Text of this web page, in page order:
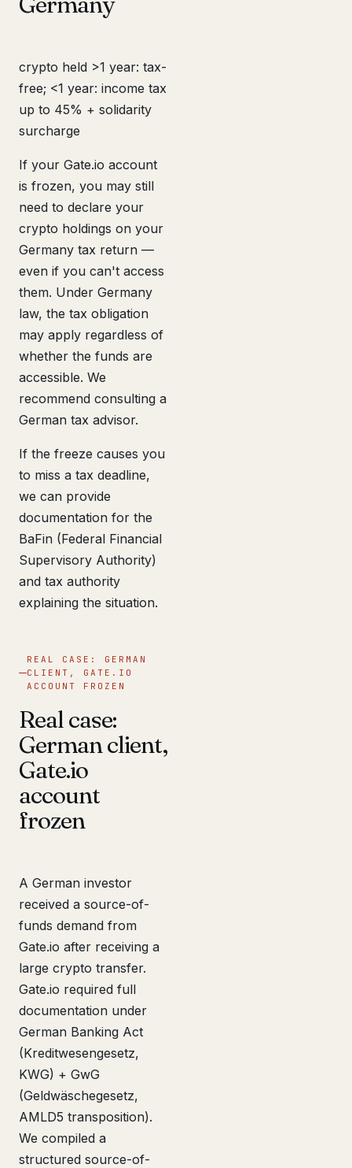
crypto held >1 year: tax-
free; <1 year: income tax
up to 45% + solidarity
surcharge
If your Gate.io account
is frozen, you may still
need to declare your
crypto holdings on your
Germany tax return —
even if you can't access
them. Under Germany
law, the tax obligation
may apply regardless of
whether the funds are
accessible. We
recommend consulting a
German tax advisor.
If the freeze causes you
to miss a tax deadline,
we can provide
documentation for the
BaFin (Federal Financial
Supervisory Authority)
and tax authority
explaining the situation.
REAL CASE: GERMAN
CLIENT, GATE.IO
ACCOUNT FROZEN
Real case:
German client,
Gate.io
account
frozen
A German investor
received a source-of-
funds demand from
Gate.io after receiving a
large crypto transfer.
Gate.io required full
documentation under
German Banking Act
(Kreditwesengesetz,
KWG) + GwG
(Geldwäschegesetz,
AMLD5 transposition).
We compiled a
structured source-of-